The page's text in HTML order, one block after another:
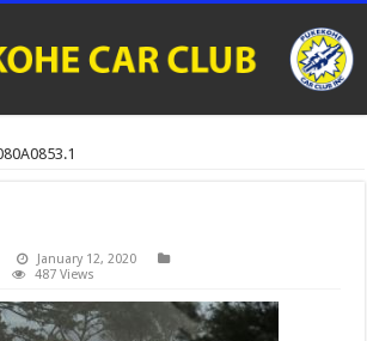
January 12, 2020
487 Views